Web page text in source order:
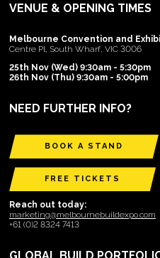
VENUE & OPENING TIMES
Melbourne Convention and
Centre Pl, South Wharf, VIC 3006
25th Nov (Wed) 9:30am - 5:30pm
26th Nov (Thu) 9:30am - 5:00pm
NEED FURTHER INFO?
BOOK A STAND
FREE TICKETS
Reach out today:
marketing@melbournebuildexpo.com
+61 (0)2 8324 7413